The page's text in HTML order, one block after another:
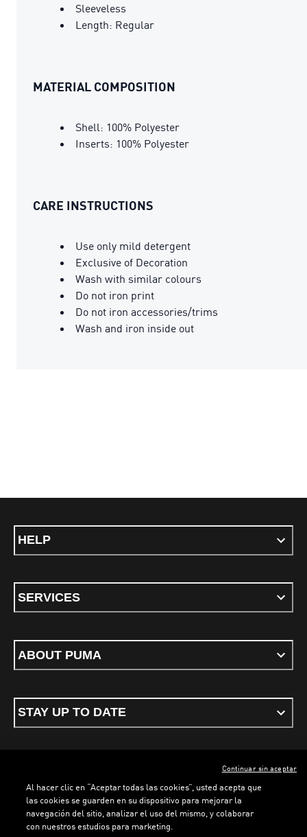
Sleeveless
Length: Regular
MATERIAL COMPOSITION
Shell: 100% Polyester
Inserts: 100% Polyester
CARE INSTRUCTIONS
Use only mild detergent
Exclusive of Decoration
Wash with similar colours
Do not iron print
Do not iron accessories/trims
Wash and iron inside out
HELP
SERVICES
ABOUT PUMA
STAY UP TO DATE
Terms & conditionsPrivacy PolicyCookies
ENGLISH
Al hacer clic en “Aceptar todas las cookies”, usted acepta que
las cookies se guarden en su dispositivo para mejorar la
navegación del sitio, analizar el uso del mismo, y colaborar
con nuestros estudios para marketing.
Continuar sin aceptar